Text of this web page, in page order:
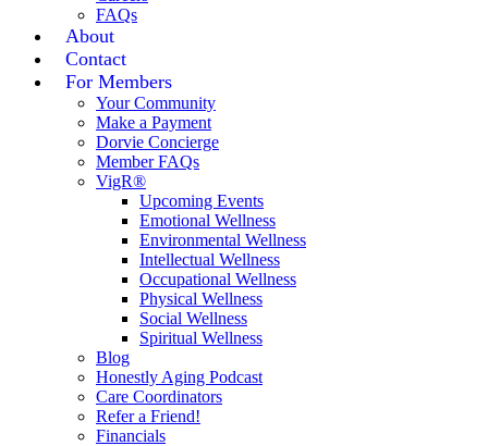
FAQs
About
Contact
For Members
Your Community
Make a Payment
Dorvie Concierge
Member FAQs
VigR®
Upcoming Events
Emotional Wellness
Environmental Wellness
Intellectual Wellness
Occupational Wellness
Physical Wellness
Social Wellness
Spiritual Wellness
Blog
Honestly Aging Podcast
Care Coordinators
Refer a Friend!
Financials